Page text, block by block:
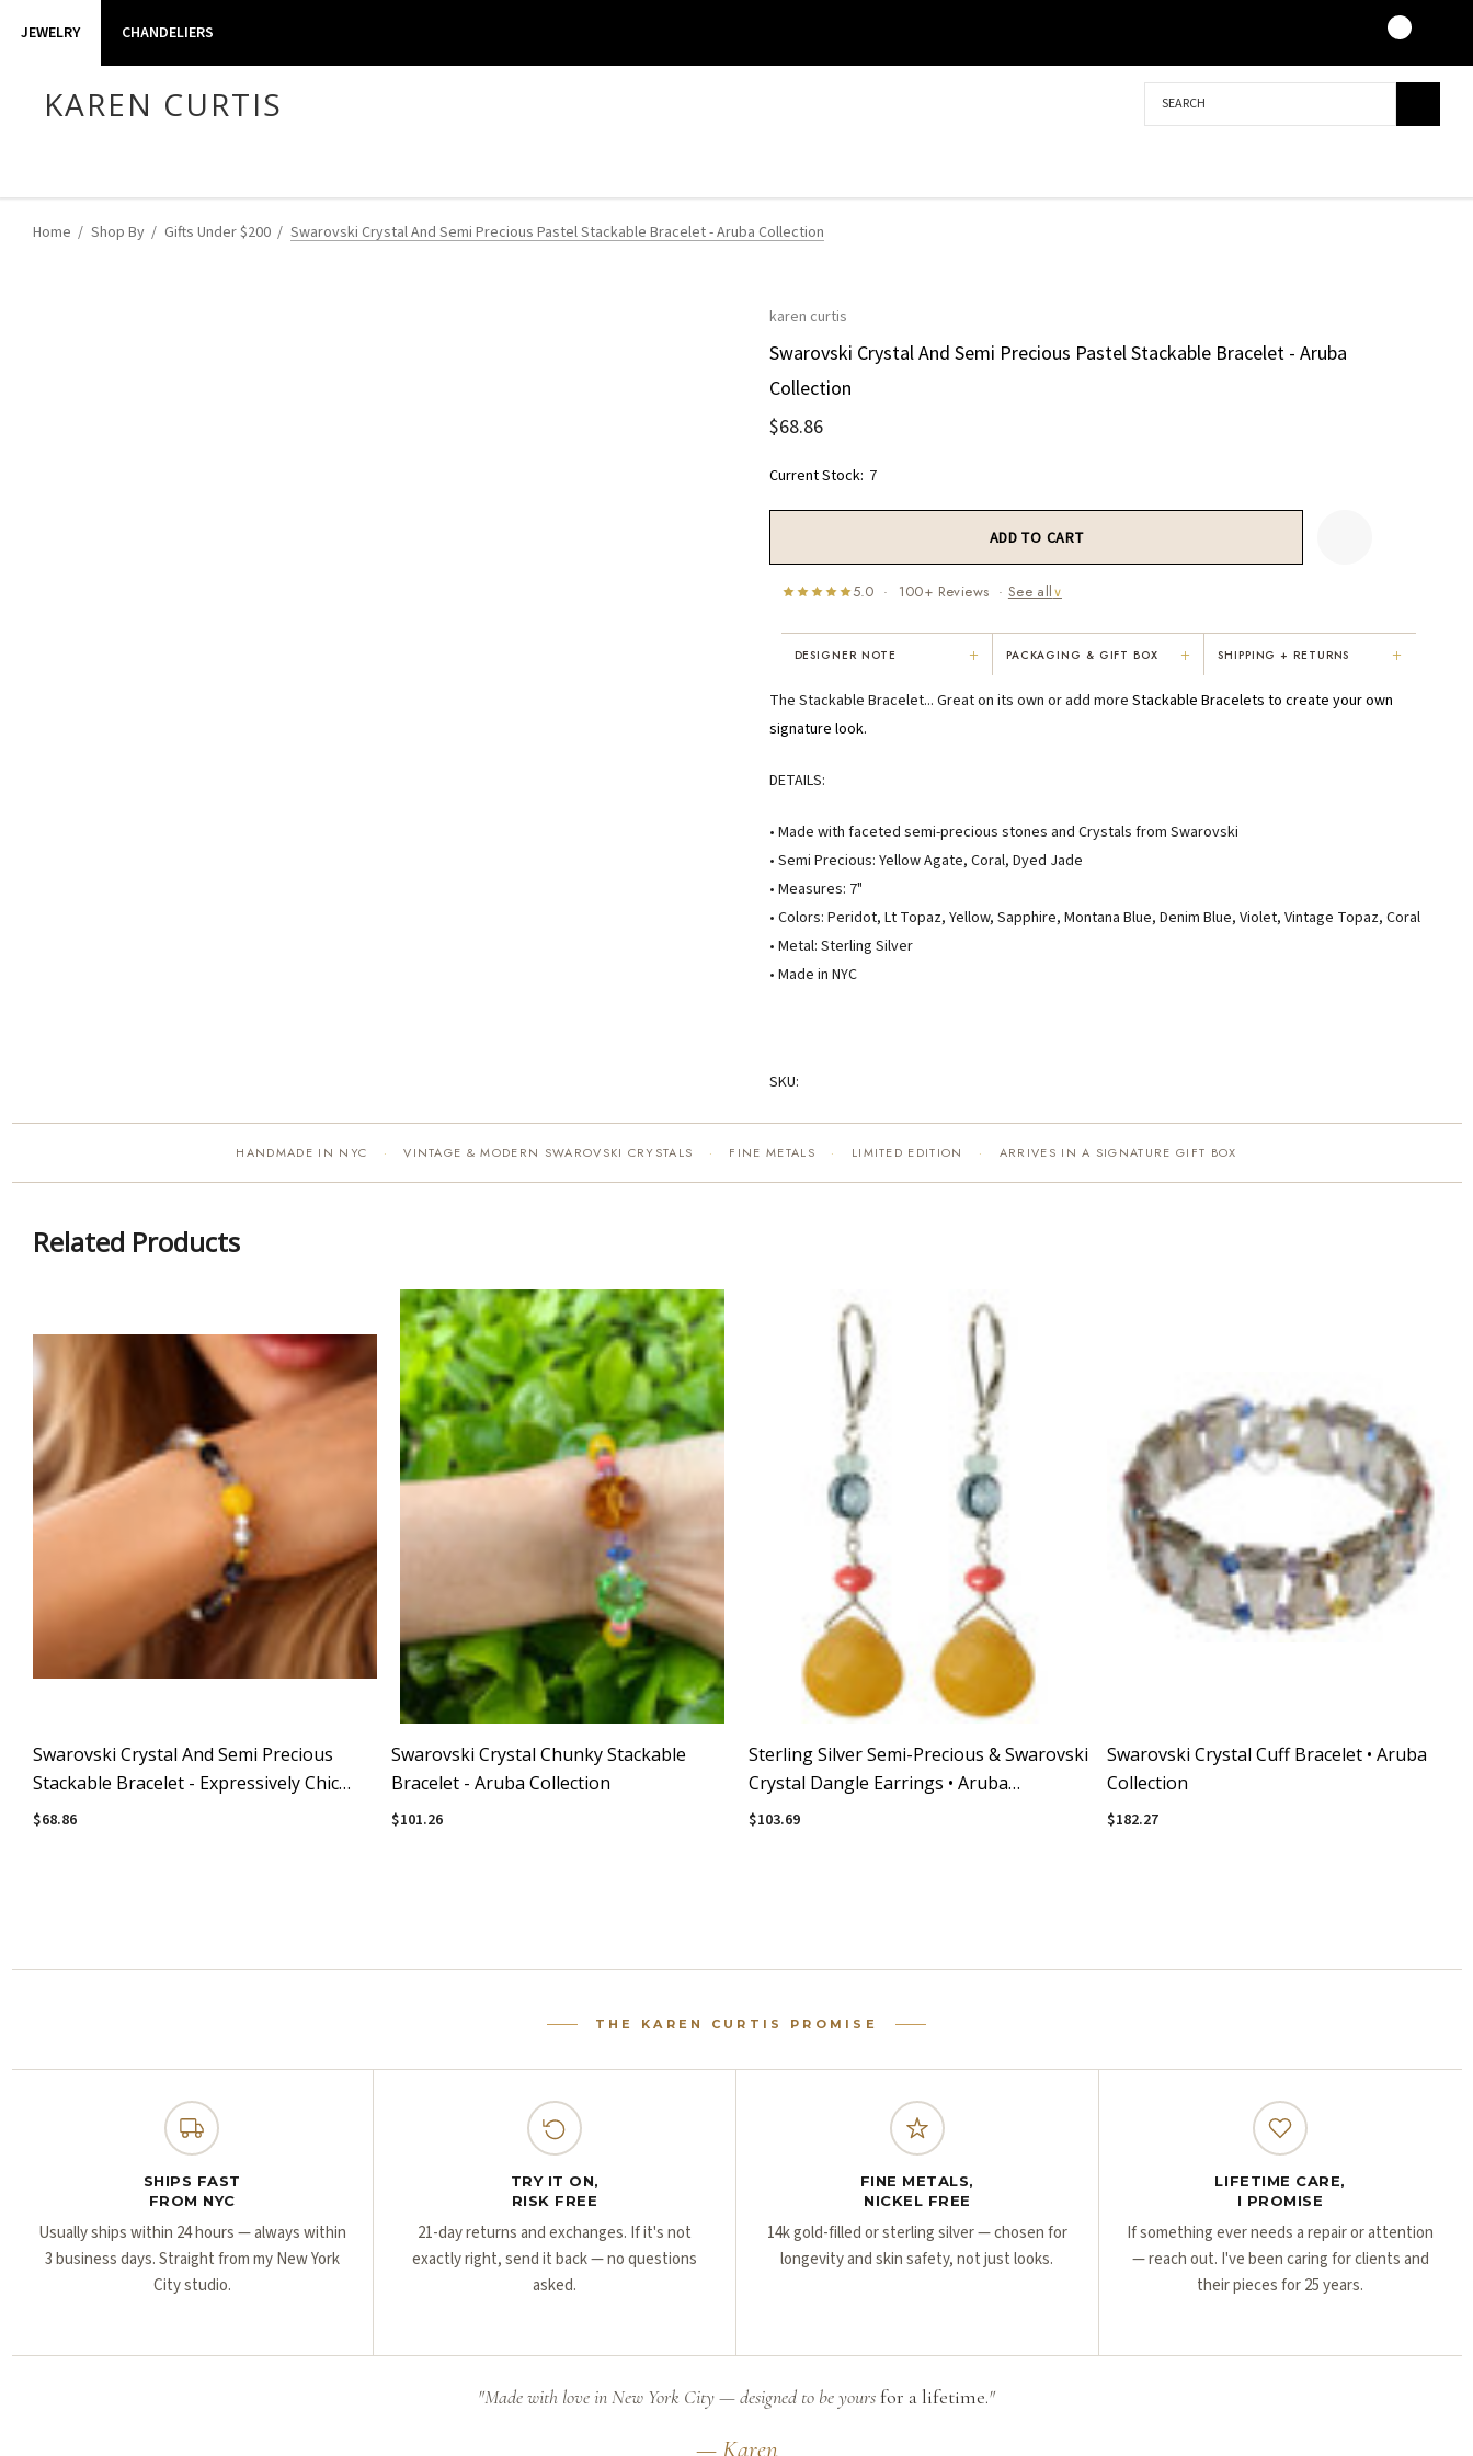
JEWELRY CHANDELIERS
KAREN CURTIS Search
Home Shop By Gifts Under $200 Swarovski Crystal And Semi Precious Pastel Stackable Bracelet - Aruba Collection
karen curtis
Swarovski Crystal And Semi Precious Pastel Stackable Bracelet - Aruba
Collection
$68.86
Current Stock: 7
5.0 · 100+ Reviews · See all∨
displays brings real joy to me every
extensively — I count it as a most
colorful, unique, and well-made.
READ ALL REVIEWS →
DESIGNER NOTE + PACKAGING & GIFT BOX + SHIPPING + RETURNS +
The Stackable Bracelet... Great on its own or add more Stackable Bracelets to create your own
signature look.
DETAILS:
• Made with faceted semi-precious stones and Crystals from Swarovski
• Semi Precious: Yellow Agate, Coral, Dyed Jade
• Measures: 7"
• Colors: Peridot, Lt Topaz, Yellow, Sapphire, Montana Blue, Denim Blue, Violet, Vintage Topaz, Coral
• Metal: Sterling Silver
• Made in NYC
SKU:
HANDMADE IN NYC · VINTAGE & MODERN SWAROVSKI CRYSTALS · FINE METALS · LIMITED EDITION · ARRIVES IN A SIGNATURE GIFT BOX
Related Products
Swarovski Crystal And Semi Precious
Stackable Bracelet - Expressively Chic
Collection
$68.86
Swarovski Crystal Chunky Stackable
Bracelet - Aruba Collection
$101.26
Sterling Silver Semi-Precious & Swarovski
Crystal Dangle Earrings • Aruba
Collection
$103.69
Swarovski Crystal Cuff Bracelet • Aruba
Collection
$182.27
THE KAREN CURTIS PROMISE
SHIPS FAST
FROM NYC
Usually ships within 24 hours — always within
3 business days. Straight from my New York
City studio.
TRY IT ON,
RISK FREE
21-day returns and exchanges. If it's not
exactly right, send it back — no questions
asked.
FINE METALS,
NICKEL FREE
14k gold-filled or sterling silver — chosen for
longevity and skin safety, not just looks.
LIFETIME CARE,
I PROMISE
If something ever needs a repair or attention
— reach out. I've been caring for clients and
their pieces for 25 years.
"Made with love in New York City — designed to be yoursfor a lifetime."
— Karen